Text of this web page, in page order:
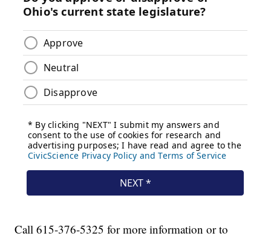
Call 615-376-5325 for more information or to